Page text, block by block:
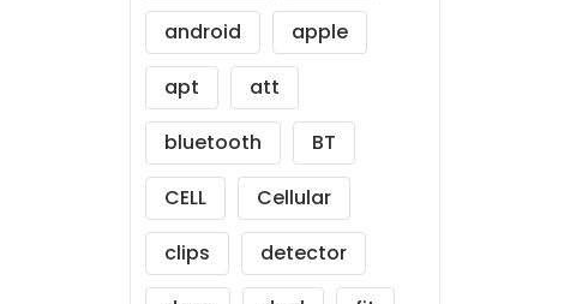
android
apple
apt
att
bluetooth
BT
CELL
Cellular
clips
detector